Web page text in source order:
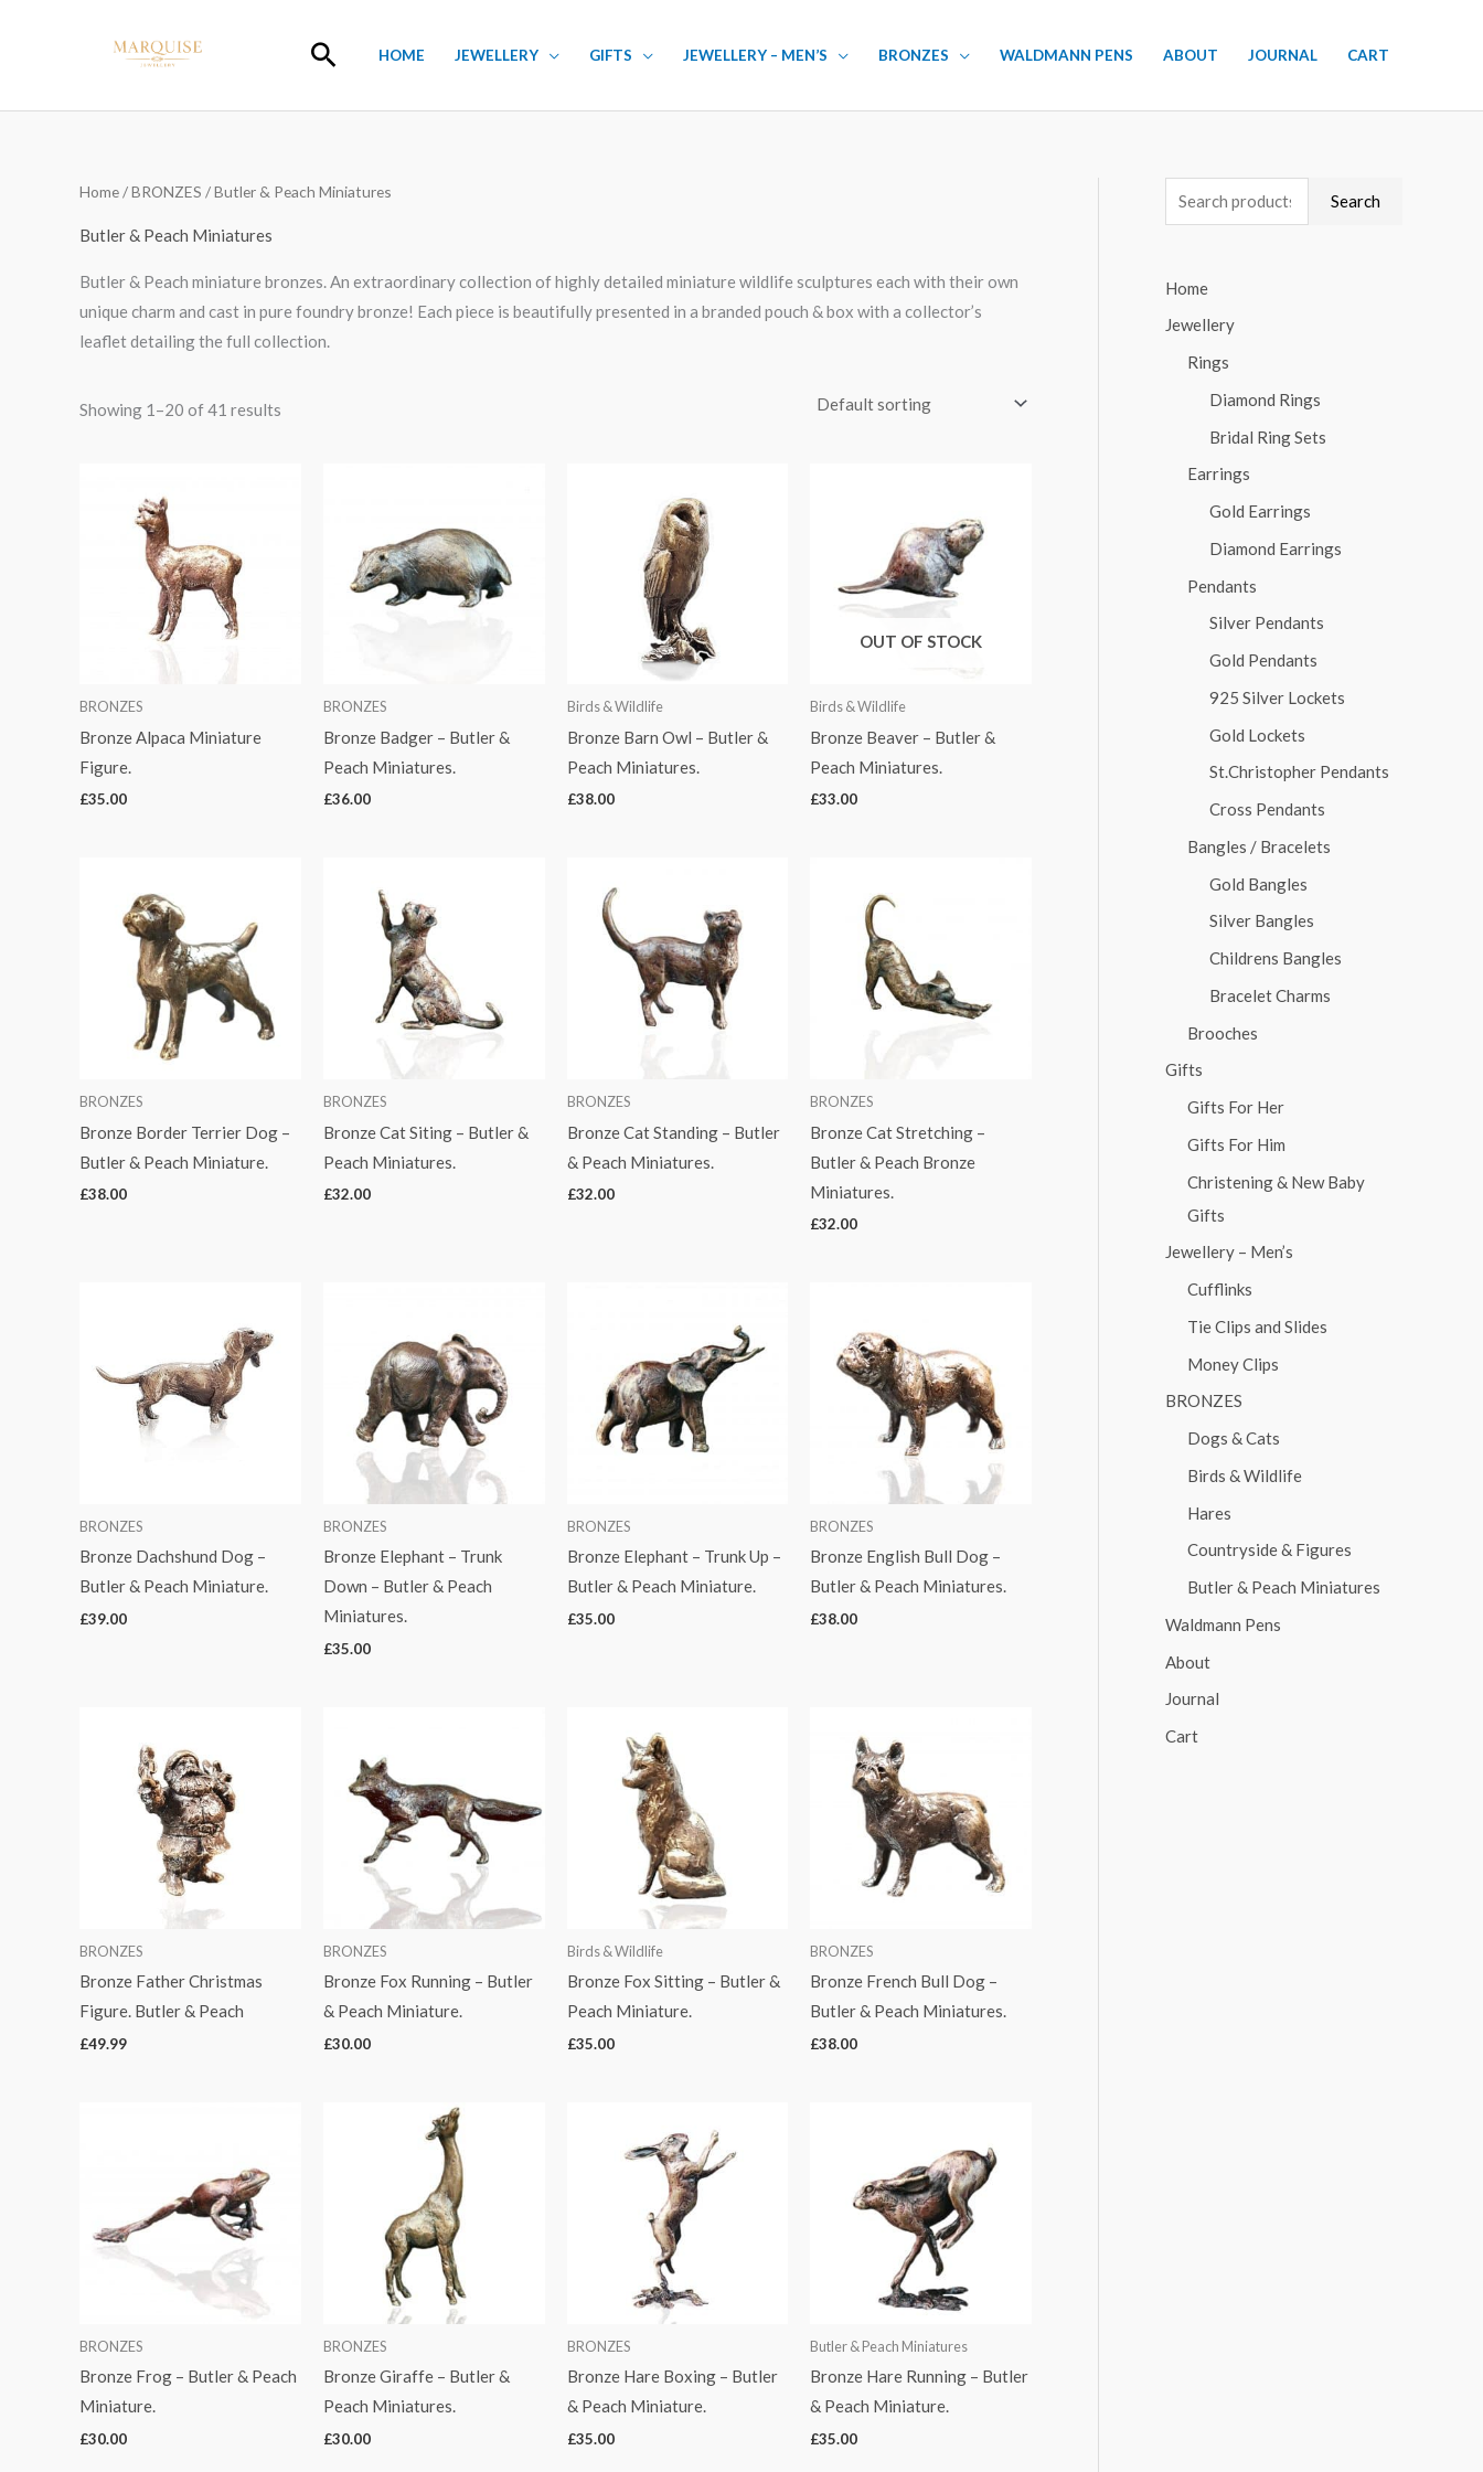
Search
HOME JEWELLERY GIFTS JEWELLERY – MEN’S BRONZES WALDMANN PENS ABOUT JOURNAL CART
Home/BRONZES / Butler & Peach Miniatures
Butler & Peach Miniatures
Butler & Peach miniature bronzes. An extraordinary collection of highly detailed miniature wildlife sculptures each with their own
unique charm and cast in pure foundry bronze! Each piece is beautifully presented in a branded pouch & box with a collector’s
leaflet detailing the full collection.
Showing 1–20 of 41 results
BRONZES
Bronze Alpaca Miniature
Figure.
£35.00
BRONZES
Bronze Badger – Butler &
Peach Miniatures.
£36.00
Birds & Wildlife
Bronze Barn Owl – Butler &
Peach Miniatures.
£38.00
OUT OF STOCK
Birds & Wildlife
Bronze Beaver – Butler &
Peach Miniatures.
£33.00
BRONZES
Bronze Border Terrier Dog –
Butler & Peach Miniature.
£38.00
BRONZES
Bronze Cat Siting – Butler &
Peach Miniatures.
£32.00
BRONZES
Bronze Cat Standing – Butler
& Peach Miniatures.
£32.00
BRONZES
Bronze Cat Stretching –
Butler & Peach Bronze
Miniatures.
£32.00
BRONZES
Bronze Dachshund Dog –
Butler & Peach Miniature.
£39.00
BRONZES
Bronze Elephant – Trunk
Down – Butler & Peach
Miniatures.
£35.00
BRONZES
Bronze Elephant – Trunk Up –
Butler & Peach Miniature.
£35.00
BRONZES
Bronze English Bull Dog –
Butler & Peach Miniatures.
£38.00
BRONZES
Bronze Father Christmas
Figure. Butler & Peach
£49.99
BRONZES
Bronze Fox Running – Butler
& Peach Miniature.
£30.00
Birds & Wildlife
Bronze Fox Sitting – Butler &
Peach Miniature.
£35.00
BRONZES
Bronze French Bull Dog –
Butler & Peach Miniatures.
£38.00
BRONZES
Bronze Frog – Butler & Peach
Miniature.
£30.00
BRONZES
Bronze Giraffe – Butler &
Peach Miniatures.
£30.00
BRONZES
Bronze Hare Boxing – Butler
& Peach Miniature.
£35.00
Butler & Peach Miniatures
Bronze Hare Running – Butler
& Peach Miniature.
£35.00
e
r
c
Search
Home
Jewellery
Rings
Diamond Rings
Bridal Ring Sets
Earrings
Gold Earrings
Diamond Earrings
Pendants
Silver Pendants
Gold Pendants
925 Silver Lockets
Gold Lockets
St.Christopher Pendants
Cross Pendants
Bangles / Bracelets
Gold Bangles
Silver Bangles
Childrens Bangles
Bracelet Charms
Brooches
Gifts
Gifts For Her
Gifts For Him
Christening & New Baby
Gifts
Jewellery – Men’s
Cufflinks
Tie Clips and Slides
Money Clips
BRONZES
Dogs & Cats
Birds & Wildlife
Hares
Countryside & Figures
Butler & Peach Miniatures
Waldmann Pens
About
Journal
Cart